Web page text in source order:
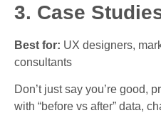
3. Case
Best for: UX designers,
consultants
Don’t just say you’re good,
with “before vs after” data,